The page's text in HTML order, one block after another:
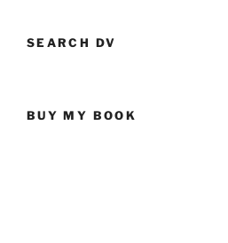
SEARCH DV
BUY MY BOOK